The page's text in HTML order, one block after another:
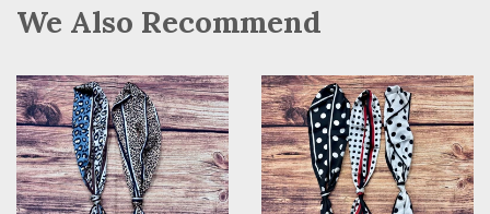
We Also Recommend